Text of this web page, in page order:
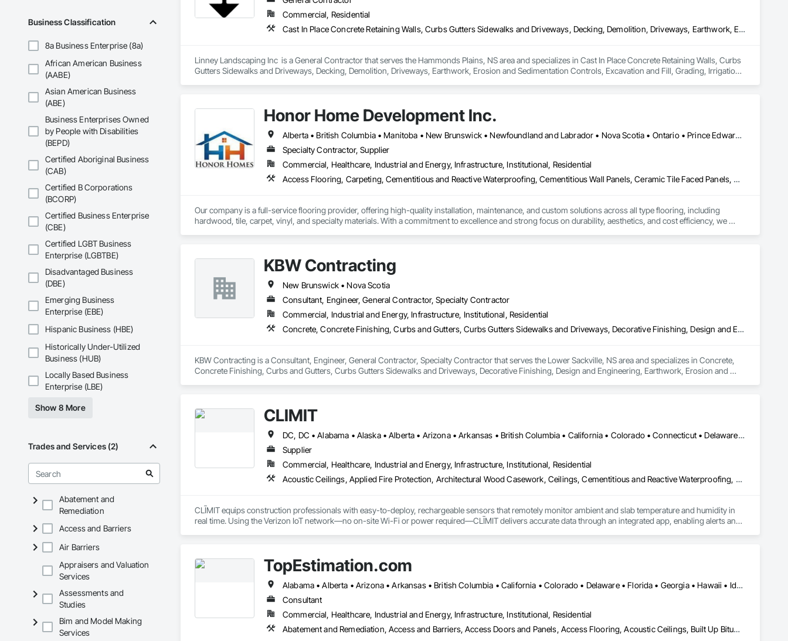
Business Classification
8a Business Enterprise (8a)
African American Business
(AABE)
Asian American Business
(ABE)
Business Enterprises Owned
by People with Disabilities
(BEPD)
Certified Aboriginal Business
(CAB)
Certified B Corporations
(BCORP)
Certified Business Enterprise
(CBE)
Certified LGBT Business
Enterprise (LGBTBE)
Disadvantaged Business
(DBE)
Emerging Business
Enterprise (EBE)
Hispanic Business (HBE)
Historically Under-Utilized
Business (HUB)
Locally Based Business
Enterprise (LBE)
Show 8 More
Trades and Services (2)
Abatement and
Remediation
Access and Barriers
Air Barriers
Appraisers and Valuation
Services
Assessments and
Studies
Bim and Model Making
Services
Stone Countertops, Soffit Panels, Soffit Vents, Special Wall Surfacing, Specialized Systems, Specialty Ceilings, Specialty Flooring, Stone Assemblies, Stone
Countertops, Stone Facing, Structural Panels, Terra Cotta Wall Panels, Terrazzo Flooring, Thermal Insulation, Tile Faced Panels, Tile Wall Panels, Unit Paving,
Wall Finishes, Wall Panels, Wall Specialties, Water Drainage Exterior Insulation and Finish System, Waterproofing, Wood Paneling, Wood Siding, Wood Wall
Commercial, Residential
Cast In Place Concrete Retaining Walls, Curbs Gutters Sidewalks and Driveways, Decking, Demolition, Driveways, Earthwork, Erosion and Sedimentation Controls, Excavation and Fill, Grading, Irrigation, Landscaping, Paving and Surfacing, Precast Concrete Retaining Walls, Roadway Construction, Sidewalks, Soil Stabilization, Stone Retaining Walls, Waterproofing
Linney Landscaping Inc  is a General Contractor that serves the Hammonds Plains, NS area and specializes in Cast In Place Concrete Retaining Walls, Curbs
Gutters Sidewalks and Driveways, Decking, Demolition, Driveways, Earthwork, Erosion and Sedimentation Controls, Excavation and Fill, Grading, Irrigation,
Honor Home Development Inc.
Alberta • British Columbia • Manitoba • New Brunswick • Newfoundland and Labrador • Nova Scotia • Ontario • Prince Edward Island • Québec • Saskatchewan
Specialty Contractor, Supplier
Commercial, Healthcare, Industrial and Energy, Infrastructure, Institutional, Residential
Access Flooring, Carpeting, Cementitious and Reactive Waterproofing, Cementitious Wall Panels, Ceramic Tile Faced Panels, Ceramic Tiling, Cleaning Services, Concrete, Demolition, Final Cleaning, Flooring, Flooring Treatment, Glass Mosaic Tiling, Interior Design, Interior Wall Paneling, Manufactured Masonry, Masonry, Project Management and Coordination, Specialty Flooring, Stone Tiling, Terrazzo Flooring, Tile, Wall Carpeting, Waterproofing, Wood Flooring
Our company is a full-service flooring provider, offering high-quality installation, maintenance, and custom solutions across all type flooring, including
hardwood, tile, carpet, vinyl, and specialty materials. With a commitment to excellence and strong focus on durability, aesthetics, and cost efficiency, we
KBW Contracting
New Brunswick • Nova Scotia
Consultant, Engineer, General Contractor, Specialty Contractor
Commercial, Industrial and Energy, Infrastructure, Institutional, Residential
Concrete, Concrete Finishing, Curbs and Gutters, Curbs Gutters Sidewalks and Driveways, Decorative Finishing, Design and Engineering, Earthwork, Erosion and Sedimentation Controls, Excavation and Fill, Exterior Protection, Exterior Specialties, Flood Vents, Flooring, Fluid Applied Waterproofing, Foamed In Place Insulation, Forming, General Construction Management, Interior Specialties, Irrigation, Landscape Design and Engineering, Landscaping, Retaining Walls, Sheet Waterproofing, Shoring and Underpinning, Site Clearing, Special Wall Surfacing, Stone Assemblies, Tile, Unit Masonry Retaining Walls, Vapor Retarders, Wall and Door Protection, Water Abatement and Remediation, Water Drainage Exterior Insulation and Finish System, Water Repellents, Waterproofing, Weather Barriers
KBW Contracting is a Consultant, Engineer, General Contractor, Specialty Contractor that serves the Lower Sackville, NS area and specializes in Concrete,
Concrete Finishing, Curbs and Gutters, Curbs Gutters Sidewalks and Driveways, Decorative Finishing, Design and Engineering, Earthwork, Erosion and
Retarders, Wall and Door Protection, Water Abatement and Remediation, Water Drainage Exterior Insulation and Finish System, Water Repellents,
Waterproofing, Weather Barriers.
CLĪMIT
DC, DC • Alabama • Alaska • Alberta • Arizona • Arkansas • British Columbia • California • Colorado • Connecticut • Delaware • Florida • Georgia • Hawaii • Idaho • Illinois • Indiana • Iowa • Kansas • Kentucky • Louisiana • Maine • Manitoba • Maryland • Massachusetts • Michigan • Minnesota • Mississippi • Missouri • Montana • Nebraska • Nevada • New Hampshire • New Jersey • New Mexico • New York • Newfoundland and Labrador • North Carolina • North Dakota • Northwest Territories • Nova Scotia • Ohio • Oklahoma • Ontario • Oregon • Pennsylvania • Québec • Rhode Island • Saskatchewan • South Carolina • South Dakota • Tennessee • Texas • Utah • Vermont • Virginia • Washington • West Virginia • Wisconsin • Wyoming
Supplier
Commercial, Healthcare, Industrial and Energy, Infrastructure, Institutional, Residential
Acoustic Ceilings, Applied Fire Protection, Architectural Wood Casework, Ceilings, Cementitious and Reactive Waterproofing, Cementitious Wall Panels, Cloud Storage Collaboration, Concrete Finishing, Construction Aides, Distributed Communications and Monitoring Systems, Equipment Rental, Fabricated Wall Panel Assemblies, Flooring, Flooring Treatment, Fluid Applied Flooring, Fluid Applied Waterproofing, General Commissioning Requirements, General Construction Management, Gypsum Board, Gypsum Plastering, Healthcare Equipment, Heating Ventilating and Air Conditioning HVAC, High Performance Coatings, HVAC General, Interior Wall Paneling, Material Storage, Shop Fabricated Structural Wood, Site Controls, Special Coatings, Special Facility Components, Special Instrumentation, Specialty Flooring, Storage Specialties, Temporary Environmental Controls, Temporary Heating Cooling and Ventilating, Terrazzo Flooring, Vapor Retarders, Wall Finishes, Wall Panels, Water Abatement and Remediation, Water Repellents, Waterproofing, Wood Flooring, Wood Trim, Wood Wall Panels
CLĪMIT equips construction professionals with easy-to-deploy, rechargeable sensors that remotely monitor ambient and slab temperature and humidity in
real time. Using the Verizon IoT network—no on-site Wi-Fi or power required—CLĪMIT delivers accurate data through an integrated app, enabling alerts and
TopEstimation.com
Alabama • Alberta • Arizona • Arkansas • British Columbia • California • Colorado • Delaware • Florida • Georgia • Hawaii • Idaho • Illinois • Indiana • Iowa • Kansas • Kentucky • Louisiana • Manitoba • Maryland • Massachusetts • Michigan • Missouri • New Brunswick • New Jersey • New York • North Carolina • Nova Scotia • Ohio • Ontario • Oregon • Pennsylvania • Prince Edward Island • Québec • Rhode Island • Saskatchewan • South Carolina • Tennessee • Texas • Virginia
Consultant
Commercial, Healthcare, Industrial and Energy, Infrastructure, Institutional, Residential
Abatement and Remediation, Access and Barriers, Access Doors and Panels, Access Flooring, Acoustic Ceilings, Built Up Bituminous Waterproofing, Ceilings, Cement Plastering, Ceramic Tile Faced Panels, Ceramic Tiling, Closet Doors, Construction Scheduling, Countertops, Curbs and Gutters, Demolition, Door and Window Hardware, Door Hardware, Electrical, Electrical General, Estimating, Exterior Insulation and Finish Systems Eifs, Exterior Protection, Flooring, Flooring Treatment, Gypsum Board, Gypsum Plastering, Heating Ventilating and Air Conditioning HVAC, HVAC General, Masonry, Masonry Flooring, Metal Doors and Frames, Metal Tiling, Painting, Painting and Coatings, Partitions, Roof Accessories, Roof Tiles, Siding, Special Coatings, Steel Siding, Stone Countertops, Stone Tiling, Structure Demolition, Tile, Wall Carpeting, Wall Coverings, Wall Finishes, Wall Panels, Waterproofing, Windows, Wood Countertops, Wood Fences and Gates, Wood Flooring, Wood Framing, Wood Paneling, Wood Screens and Shutters, Wood Shake Siding, Wood Shingle Siding, Wood Siding, Wood Stairs and Railings, Wood Trim, Wood Wall Panels, Wood Windows